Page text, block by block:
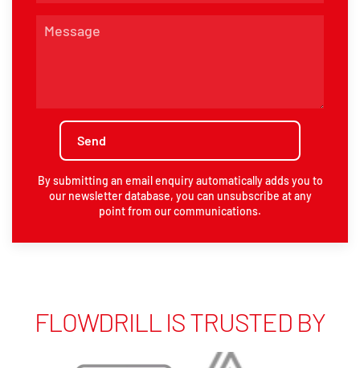
By submitting an email enquiry automatically adds you to
our newsletter database, you can unsubscribe at any
point from our communications.
FLOWDRILL IS TRUSTED BY